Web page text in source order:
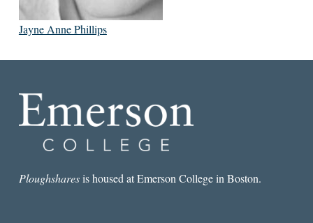
Jayne Anne Phillips
Ploughsharesis housed at Emerson College in Boston.